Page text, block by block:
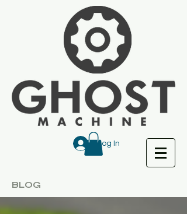
Log In
BLOG